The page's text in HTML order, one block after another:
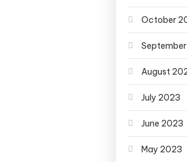
October
August
July 2023
June 2023
May 2023